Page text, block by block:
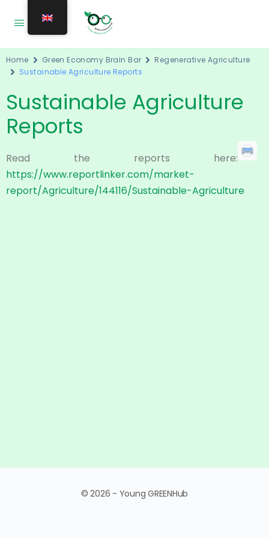
Home Green Economy Brain Bar
Regenerative Agriculture
Sustainable Agriculture Reports
Sustainable Agriculture
Reports
Read the reports here:
https://www.reportlinker.com/market-
report/Agriculture/144116/Sustainable-Agriculture
© 2026 - Young GREENHub